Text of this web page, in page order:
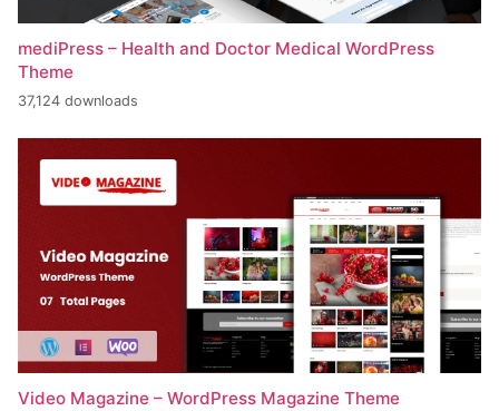
mediPress – Health and Doctor Medical WordPress
Theme
37,124 downloads
Video Magazine – WordPress Magazine Theme